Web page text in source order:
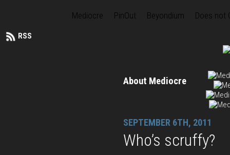
Mediocre PinOut Beyondium Does not
RSS
About Mediocre
SEPTEMBER 6TH, 2011
Who’s scruffy?